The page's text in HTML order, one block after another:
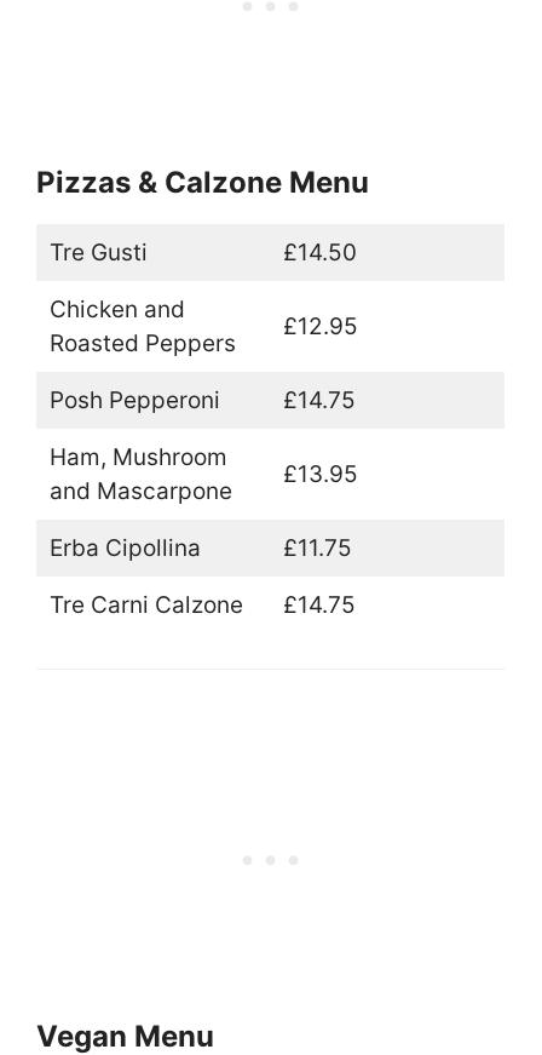
Pizzas & Calzone Menu
Tre Gusti £14.50
Chicken and
Roasted Peppers
£12.95
Posh Pepperoni £14.75
Ham, Mushroom
and Mascarpone
£13.95
Erba Cipollina £11.75
Tre Carni Calzone £14.75
Vegan Menu